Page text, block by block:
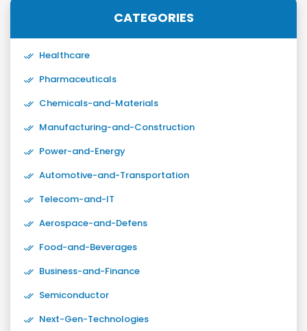
CATEGORIES
Healthcare
Pharmaceuticals
Chemicals-and-Materials
Manufacturing-and-Construction
Power-and-Energy
Automotive-and-Transportation
Telecom-and-IT
Aerospace-and-Defens
Food-and-Beverages
Business-and-Finance
Semiconductor
Next-Gen-Technologies